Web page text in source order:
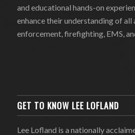
and educational hands-on
enhance their understanding of all
enforcement, firefighting, EMS,
GET TO KNOW LEE LOFLAND
Lee Lofland is a nationally